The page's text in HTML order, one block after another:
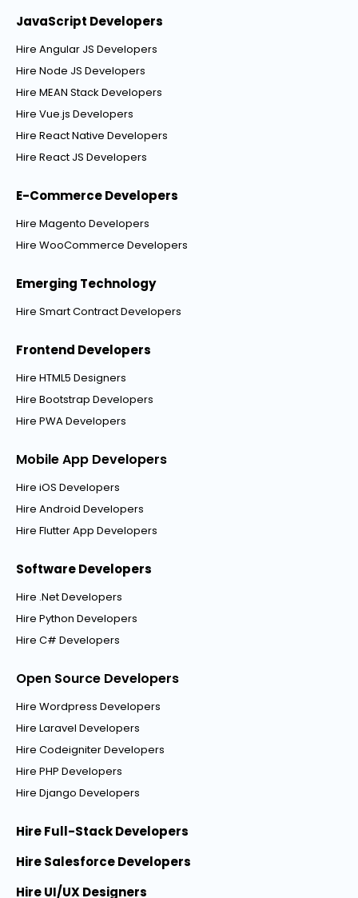
JavaScript Developers
Hire Angular JS Developers
Hire Node JS Developers
Hire MEAN Stack Developers
Hire Vue.js Developers
Hire React Native Developers
Hire React JS Developers
E-Commerce Developers
Hire Magento Developers
Hire WooCommerce Developers
Emerging Technology
Hire Smart Contract Developers
Frontend Developers
Hire HTML5 Designers
Hire Bootstrap Developers
Hire PWA Developers
Mobile App Developers
Hire iOS Developers
Hire Android Developers
Hire Flutter App Developers
Software Developers
Hire .Net Developers
Hire Python Developers
Hire C# Developers
Open Source Developers
Hire Wordpress Developers
Hire Laravel Developers
Hire Codeigniter Developers
Hire PHP Developers
Hire Django Developers
Hire Full-Stack Developers
Hire Salesforce Developers
Hire UI/UX Designers